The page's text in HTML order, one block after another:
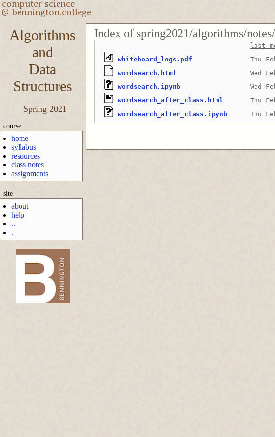
Algorithms
and
Data
Structures
Spring 2021
course
home
syllabus
resources
class notes
assignments
site
about
help
..
.
-->
Index of spring2021/algorithms/
last
whiteboard_logs.pdf
Thu
wordsearch.html
Wed
wordsearch.ipynb
Wed
wordsearch_after_class.html
Thu
wordsearch_after_class.ipynb
Thu